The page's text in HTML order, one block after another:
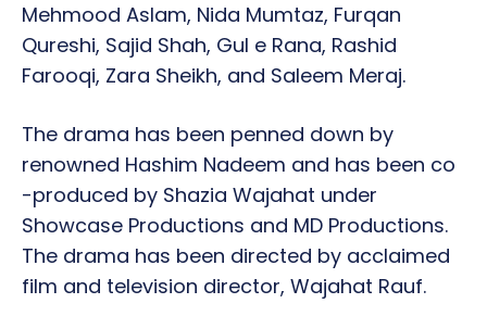
Mehmood Aslam, Nida Mumtaz, Furqan
Qureshi, Sajid Shah, Gul e Rana, Rashid
Farooqi, Zara Sheikh, and Saleem Meraj.
The drama has been penned down by
renowned Hashim Nadeem and has been co
-produced by Shazia Wajahat under
Showcase Productions and MD Productions.
The drama has been directed by acclaimed
film and television director, Wajahat Rauf.